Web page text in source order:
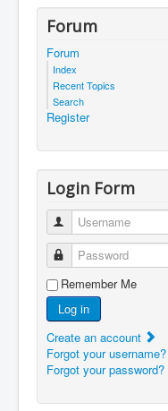
Forum
Forum
Index
Recent Topics
Search
Register
Login Form
Username
Password
Remember Me
Log in
Create an account
Forgot your username?
Forgot your password?